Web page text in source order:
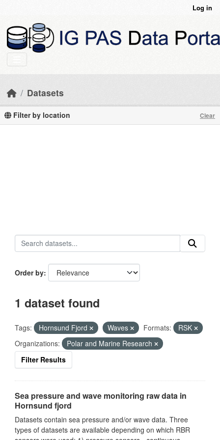
Log in
Datasets
Filter by location Clear
Order by
1 dataset found
Tags: Hornsund Fjord Waves Formats:
RSK
Organizations:
Polar and Marine Research
Filter Results
Sea pressure and wave monitoring raw data in
Hornsund fjord
Datasets contain sea pressure and/or wave data. Three
types of datasets are available depending on which RBR